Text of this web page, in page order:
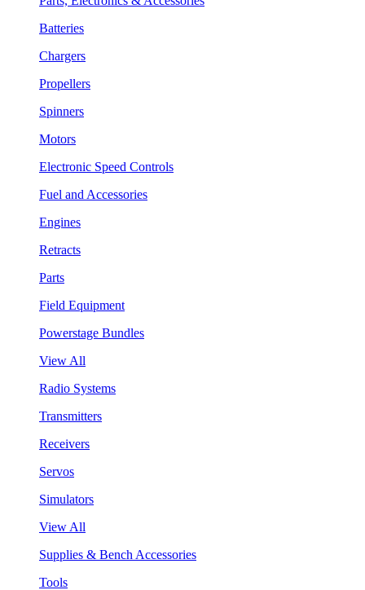
Batteries
Chargers
Propellers
Spinners
Motors
Electronic Speed Controls
Fuel and Accessories
Engines
Retracts
Parts
Field Equipment
Powerstage Bundles
View All
Radio Systems
Transmitters
Receivers
Servos
Simulators
View All
Supplies & Bench Accessories
Tools